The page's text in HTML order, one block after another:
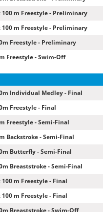
100 m Freestyle - Preliminary
100 m Freestyle - Preliminary
Freestyle - Preliminary
Freestyle - Swim-Off
Individual Medley - Final
Freestyle - Final
Freestyle - Semi-Final
Backstroke - Semi-Final
Butterfly - Semi-Final
Breaststroke - Semi-Final
100 m Freestyle - Final
100 m Freestyle - Final
Breaststroke - Swim-Off